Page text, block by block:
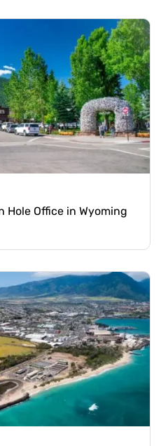
Hole Office in Wyoming